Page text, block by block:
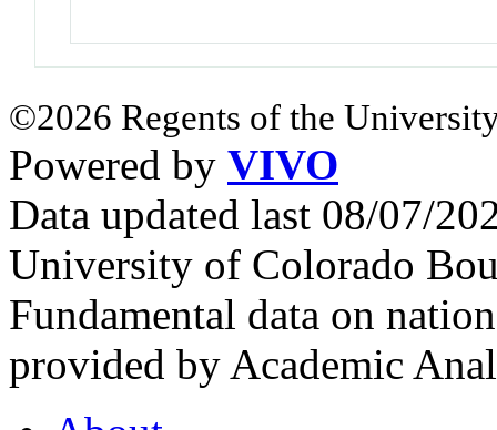
©2026 Regents of the
Powered by VIVO
Data updated last 08/07/
University of Colorado
Fundamental data on
provided by Academic